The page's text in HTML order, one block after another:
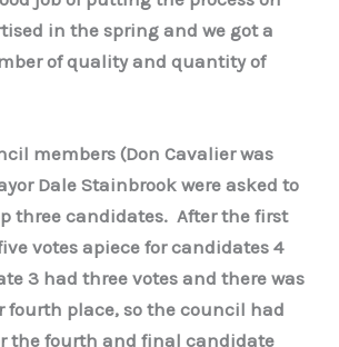
in the spring and we got a
of quality and quantity of
members (Don Cavalier was
Dale Stainbrook were asked to
three candidates. After the first
votes apiece for candidates 4
3 had three votes and there was
fourth place, so the council had
the fourth and final candidate